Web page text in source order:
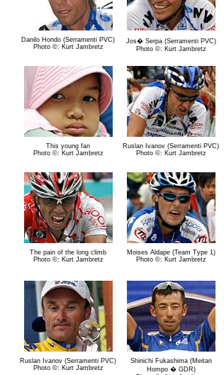
Danilo Hondo (Serramenti PVC)
Photo ©: Kurt Jambretz
Jos� Serpa (Serramenti PVC)
Photo ©: Kurt Jambretz
This young fan
Photo ©: Kurt Jambretz
Ruslan Ivanov (Serramenti PVC)
Photo ©: Kurt Jambretz
The pain of the long climb
Photo ©: Kurt Jambretz
Moises Aldape (Team Type 1)
Photo ©: Kurt Jambretz
Ruslan Ivanov (Serramenti PVC)
Photo ©: Kurt Jambretz
Shinichi Fukashima (Meitan
Hompo � GDR)